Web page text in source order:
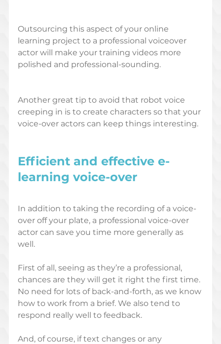
Outsourcing this aspect of your online
learning project to a professional voiceover
actor will make your training videos more
polished and professional-sounding.
Another great tip to avoid that robot voice
creeping in is to create characters so that your
voice-over actors can keep things interesting.
Efficient and effective e-
learning voice-over
In addition to taking the recording of a voice-
over off your plate, a professional voice-over
actor can save you time more generally as
well.
First of all, seeing as they’re a professional,
chances are they will get it right the first time.
No need for lots of back-and-forth, as we know
how to work from a brief. We also tend to
respond really well to feedback.
And, of course, if text changes or any